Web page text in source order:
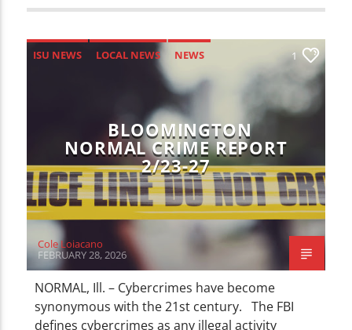
ISU NEWS LOCAL NEWS NEWS 1
BLOOMINGTON
NORMAL CRIME REPORT
2/23-27
Cole Loiacano
FEBRUARY 28, 2026
NORMAL, Ill. – Cybercrimes have become
synonymous with the 21st century. The FBI
defines cybercrimes as any illegal activity